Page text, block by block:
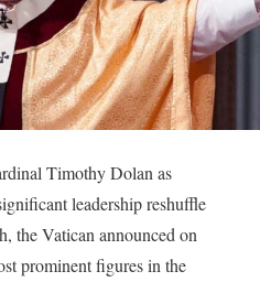
Timothy Dolan as
leadership reshuffle
the Vatican announced on
prominent figures in the